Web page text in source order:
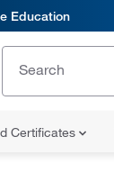
Education
Certificates